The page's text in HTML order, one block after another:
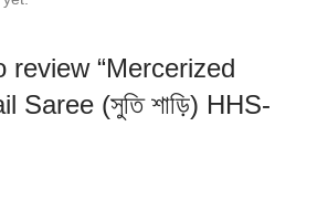
review “Mercerized
Saree (সুতি শাড়ি) HHS-